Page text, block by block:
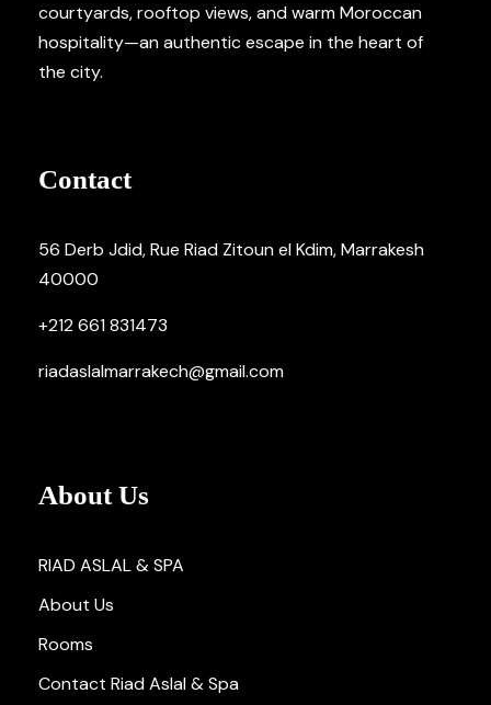
courtyards, rooftop views, and warm Moroccan
hospitality—an authentic escape in the heart of
the city.
Contact
56 Derb Jdid, Rue Riad Zitoun el Kdim, Marrakesh
40000
+212 661 831473
riadaslalmarrakech@gmail.com
About Us
RIAD ASLAL & SPA
About Us
Rooms
Contact Riad Aslal & Spa